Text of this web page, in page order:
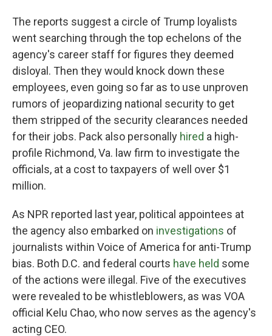
The reports suggest a circle of Trump loyalists
went searching through the top echelons of the
agency's career staff for figures they deemed
disloyal. Then they would knock down these
employees, even going so far as to use unproven
rumors of jeopardizing national security to get
them stripped of the security clearances needed
for their jobs. Pack also personally hired a high-
profile Richmond, Va. law firm to investigate the
officials, at a cost to taxpayers of well over $1
million.
As NPR reported last year, political appointees at
the agency also embarked on investigations of
journalists within Voice of America for anti-Trump
bias. Both D.C. and federal courts have held some
of the actions were illegal. Five of the executives
were revealed to be whistleblowers, as was VOA
official Kelu Chao, who now serves as the agency's
acting CEO.